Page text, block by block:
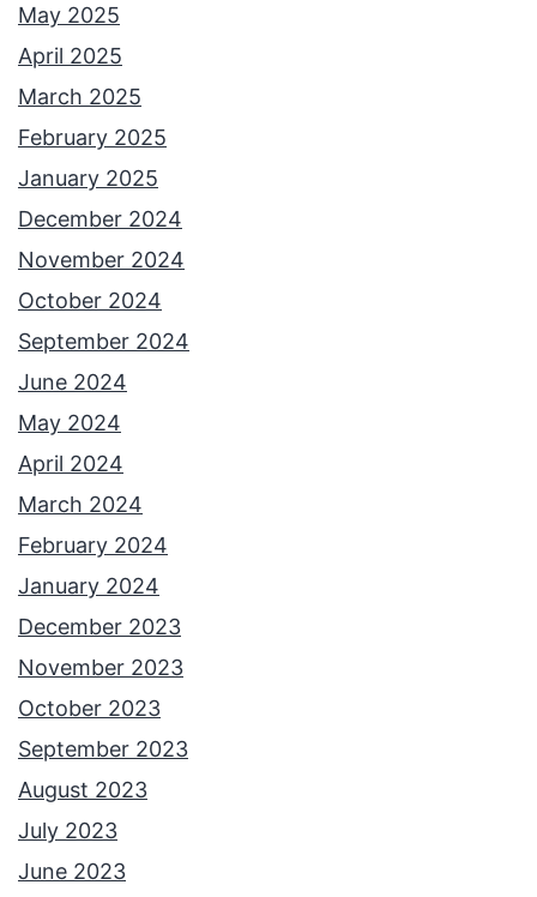
May 2025
April 2025
March 2025
February 2025
January 2025
December 2024
November 2024
October 2024
September 2024
June 2024
May 2024
April 2024
March 2024
February 2024
January 2024
December 2023
November 2023
October 2023
September 2023
August 2023
July 2023
June 2023